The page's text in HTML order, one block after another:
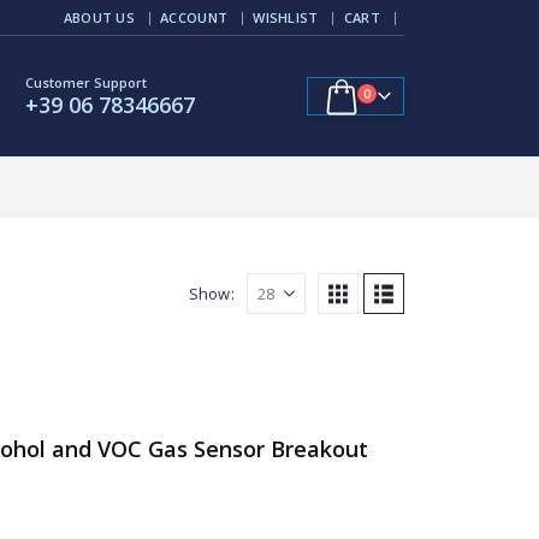
ABOUT US ACCOUNT WISHLIST CART
Customer Support
+39 06 78346667 0
Show:
and VOC Gas Sensor Breakout